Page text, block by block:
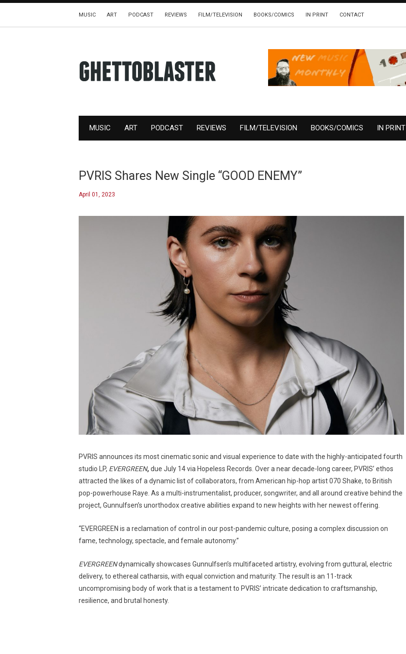
MUSIC ART PODCAST REVIEWS FILM/TELEVISION BOOKS/COMICS IN PRINT CONTACT
MUSIC ART PODCAST REVIEWS FILM/TELEVISION BOOKS/COMICS IN PRINT
PVRIS Shares New Single “GOOD ENEMY”
April 01, 2023
PVRIS announces its most cinematic sonic and visual experience to date with the highly-anticipated fourth
studio LP, EVERGREEN, due July 14 via Hopeless Records. Over a near decade-long career, PVRIS’ ethos
attracted the likes of a dynamic list of collaborators, from American hip-hop artist 070 Shake, to British
pop-powerhouse Raye. As a multi-instrumentalist, producer, songwriter, and all around creative behind the
project, Gunnulfsen’s unorthodox creative abilities expand to new heights with her newest offering.
“EVERGREEN is a reclamation of control in our post-pandemic culture, posing a complex discussion on
fame, technology, spectacle, and female autonomy.”
EVERGREENdynamically showcases Gunnulfsen’s multifaceted artistry, evolving from guttural, electric
delivery, to ethereal catharsis, with equal conviction and maturity. The result is an 11-track
uncompromising body of work that is a testament to PVRIS’ intricate dedication to craftsmanship,
resilience, and brutal honesty.